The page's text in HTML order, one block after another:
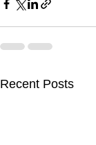
Recent Posts